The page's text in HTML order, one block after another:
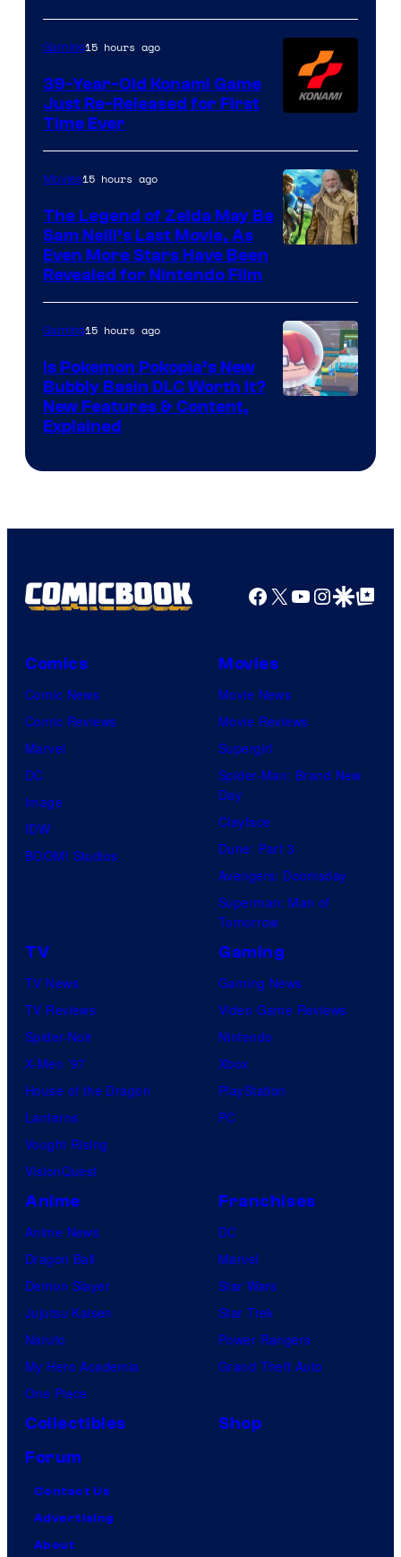
Games
Gaming15 hours ago
39-Year-Old Konami Game
Just Re-Released for First
Time Ever
Movies15 hours ago
The Legend of Zelda May Be
Sam Neill’s Last Movie, As
Even More Stars Have Been
Revealed for Nintendo Film
ComicBook
Gaming15 hours ago
Is Pokemon Pokopia’s New
Bubbly Basin DLC Worth It?
New Features & Content,
Explained
Facebook
X YouTube
GoogleGoogle Top
Comics
Comic News
Comic Reviews
Marvel
DC
Image
IDW
BOOM! Studios
Movies
Movie News
Movie Reviews
Supergirl
Spider-Man: Brand New
Day
Clayface
Dune: Part 3
Avengers: Doomsday
Superman: Man of
Tomorrow
TV
TV News
TV Reviews
Spider-Noir
X-Men ’97
House of the Dragon
Lanterns
Vought Rising
VisionQuest
Gaming
Gaming News
Video Game Reviews
Nintendo
Xbox
PlayStation
PC
Anime
Anime News
Dragon Ball
Demon Slayer
Jujutsu Kaisen
Naruto
My Hero Academia
One Piece
Franchises
DC
Marvel
Star Wars
Star Trek
Power Rangers
Grand Theft Auto
Collectibles
Shop
Forum
Contact Us
Advertising
About